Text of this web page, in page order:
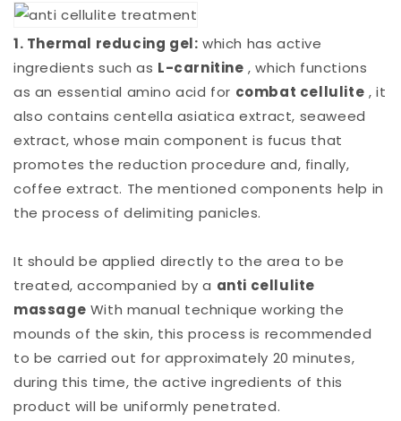
1. Thermal reducing gel: which has active
ingredients such as L-carnitine , which functions
as an essential amino acid for combat cellulite , it
also contains centella asiatica extract, seaweed
extract, whose main component is fucus that
promotes the reduction procedure and, finally,
coffee extract. The mentioned components help in
the process of delimiting panicles.
It should be applied directly to the area to be
treated, accompanied by a anti cellulite
massage With manual technique working the
mounds of the skin, this process is recommended
to be carried out for approximately 20 minutes,
during this time, the active ingredients of this
product will be uniformly penetrated.